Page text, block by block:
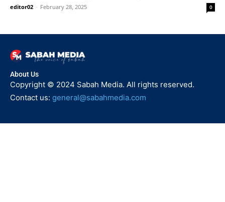
editor02 - February 28, 2025 0
About Us
Copyright © 2024 Sabah Media. All rights reserved.
Contact us: general@sabahmedia.com